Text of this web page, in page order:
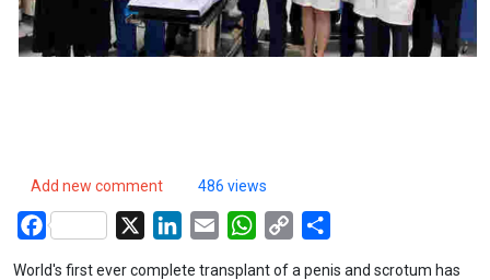
Add new comment 486 views
Facebook LinkedIn
Email WhatsApp
Copy
World's first ever complete transplant of a penis and scrotum has